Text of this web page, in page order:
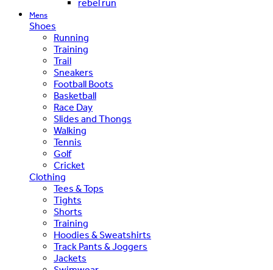
rebel run
Mens
Shoes
Running
Training
Trail
Sneakers
Football Boots
Basketball
Race Day
Slides and Thongs
Walking
Tennis
Golf
Cricket
Clothing
Tees & Tops
Tights
Shorts
Training
Hoodies & Sweatshirts
Track Pants & Joggers
Jackets